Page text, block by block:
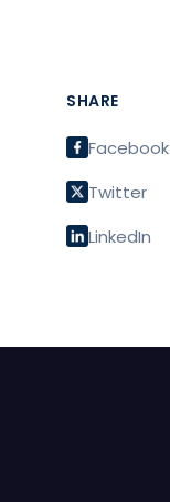
SHARE
Facebook
Twitter
LinkedIn